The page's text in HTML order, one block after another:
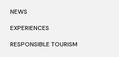
NEWS
EXPERIENCES
RESPONSIBLE TOURISM